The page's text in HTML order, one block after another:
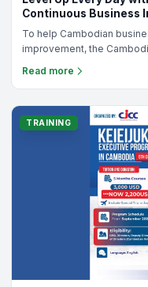
Cambodia-Japan
Level Up Every Day
Continuous Business
To help Cambodian
improvement, the
pleased to offer "Level
Way to Continuous
program led by Mr.